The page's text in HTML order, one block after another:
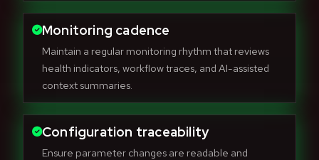
Monitoring cadence
Maintain a regular monitoring rhythm that reviews
health indicators, workflow traces, and AI-assisted
context summaries.
Configuration traceability
Ensure parameter changes are readable and